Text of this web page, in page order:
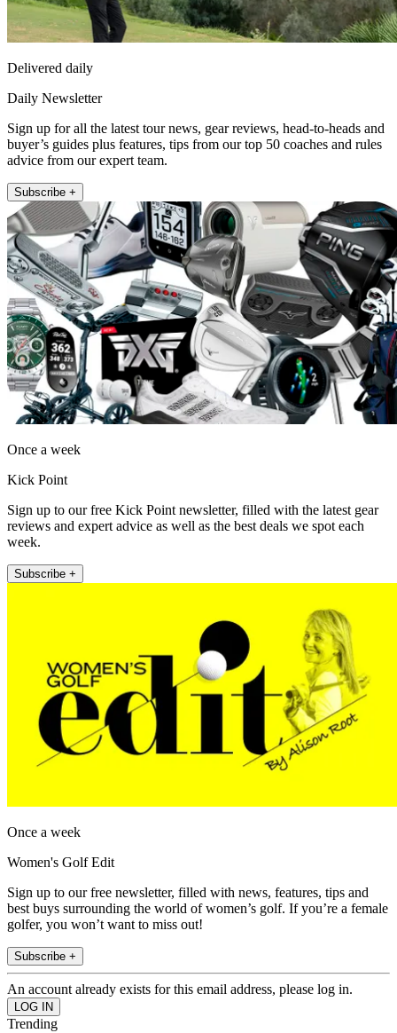
Delivered daily
Daily Newsletter
Sign up for all the latest tour news, gear reviews, head-to-heads and
buyer’s guides plus features, tips from our top 50 coaches and rules
advice from our expert team.
Subscribe +
Once a week
Kick Point
Sign up to our free Kick Point newsletter, filled with the latest gear
reviews and expert advice as well as the best deals we spot each
week.
Subscribe +
Once a week
Women's Golf Edit
Sign up to our free newsletter, filled with news, features, tips and
best buys surrounding the world of women’s golf. If you’re a female
golfer, you won’t want to miss out!
Subscribe +
An account already exists for this email address, please log in.
Trending